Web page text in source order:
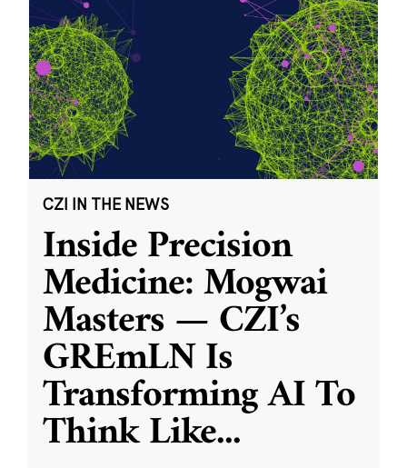
CZI IN THE NEWS
Inside Precision
Medicine: Mogwai
Masters — CZI’s
GREmLN Is
Transforming AI To
Think Like...